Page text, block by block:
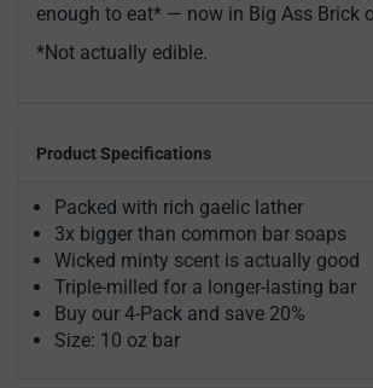
enough to eat* — now in Big Ass Brick
*Not actually edible.
Product Specifications
Packed with rich gaelic lather
3x bigger than common bar soaps
Wicked minty scent is actually good
Triple-milled for a longer-lasting bar
Buy our 4-Pack and save 20%
Size: 10 oz bar